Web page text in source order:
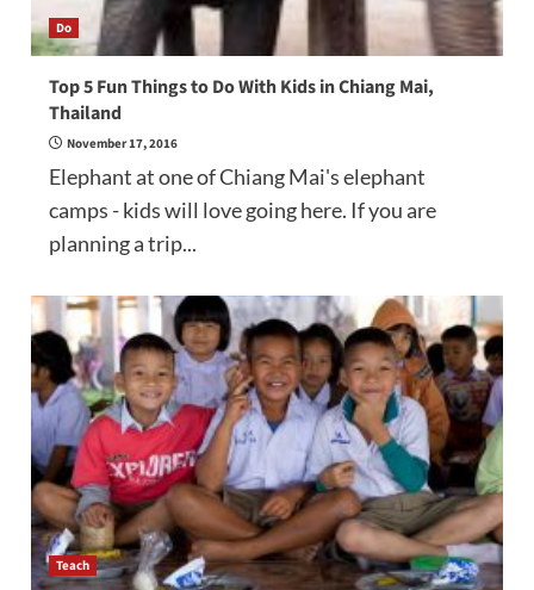
Do
Top 5 Fun Things to Do With Kids in Chiang Mai,
Thailand
November 17, 2016
Elephant at one of Chiang Mai's elephant
camps - kids will love going here. If you are
planning a trip...
Teach